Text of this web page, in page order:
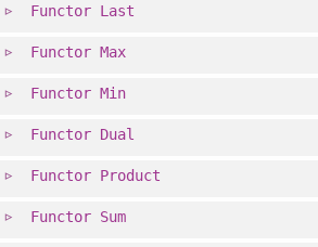
Functor Last
Functor Max
Functor Min
Functor Dual
Functor Product
Functor Sum